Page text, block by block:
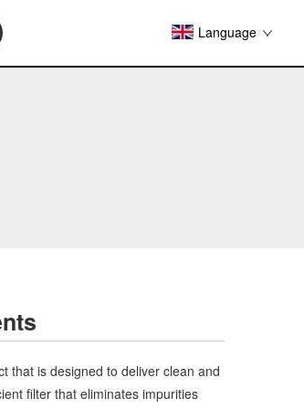
Language
that is designed to deliver clean and
filter that eliminates impurities